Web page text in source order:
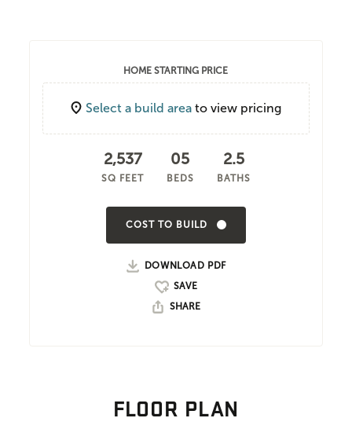
HOME STARTING PRICE
Select a build area to view pricing
2,537
SQ FEET
05
BEDS
2.5
BATHS
COST TO BUILD
DOWNLOAD PDF
SHARE
FLOOR PLAN